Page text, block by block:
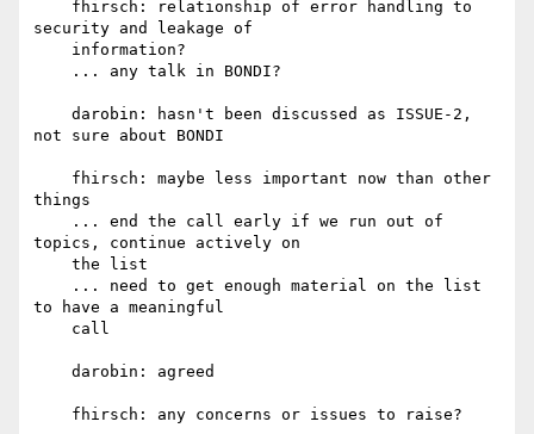
security and leakage of
not sure about BONDI
things
topics, continue actively on
to have a meaningful